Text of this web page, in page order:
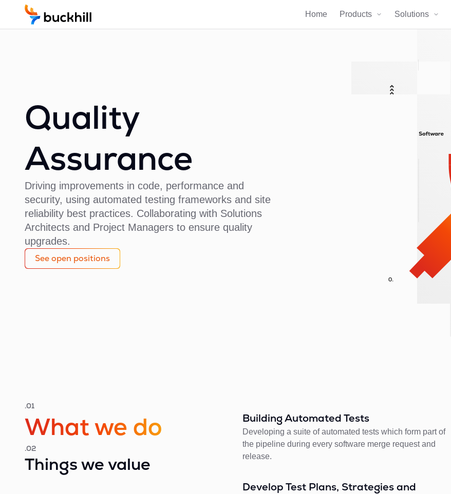
Home Products Solutions
Quality
Assurance
Driving improvements in code, performance and
security, using automated testing frameworks and site
reliability best practices. Collaborating with Solutions
Architects and Project Managers to ensure quality
upgrades.
See open positions
.01
What we do
.02
Things we value
Building Automated Tests
Developing a suite of automated tests which form part of
the pipeline during every software merge request and
release.
Develop Test Plans, Strategies and